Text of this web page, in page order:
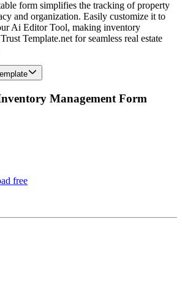
form simplifies the tracking of property
and organization. Easily customize it to
Ai Editor Tool, making inventory
Template.net for seamless real estate
Management Form
free